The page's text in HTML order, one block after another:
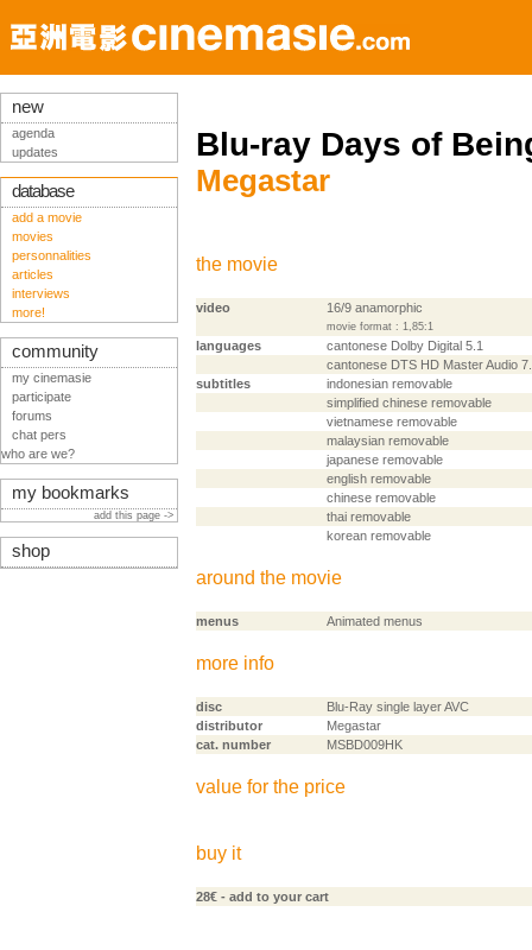
Blu-ray Days of
Megastar
the movie
video 16/9 anamorphic
movie format : 1,85:1
languages
cantonese Dolby Digital 5.1
cantonese DTS HD Master Audio
subtitles
indonesian removable
simplified chinese removable
vietnamese removable
malaysian removable
japanese removable
english removable
chinese removable
thai removable
korean removable
around the movie
menus Animated menus
more info
disc
Blu-Ray single layer AVC
distributor
Megastar
cat. number
MSBD009HK
value for the price
buy it
28€ - add to your cart
new
agenda
updates
database
add a movie
movies
personnalities
articles
interviews
more!
community
my cinemasie
participate
forums
chat pers
who are we?
my bookmarks
add this page ->
shop